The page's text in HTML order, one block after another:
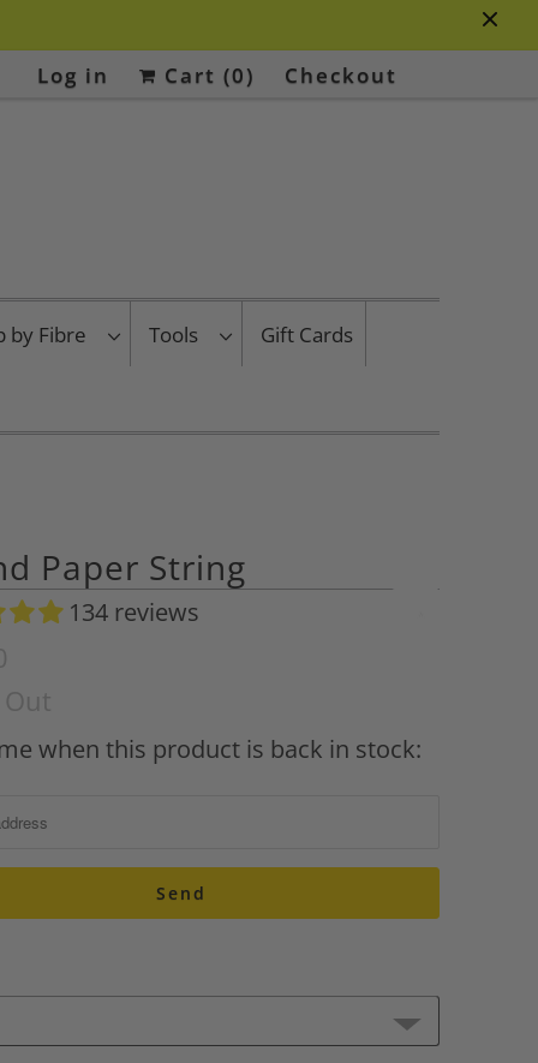
Log in Cart (0) Checkout
by Fibre Tools Gift Cards
Paper String
134 reviews
W
i
Out
when this product is back in stock: